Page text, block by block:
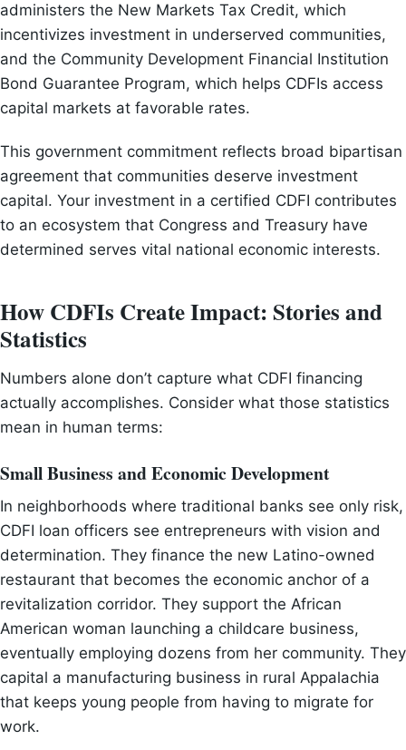
administers the New Markets Tax Credit, which
incentivizes investment in underserved communities,
and the Community Development Financial Institution
Bond Guarantee Program, which helps CDFIs access
capital markets at favorable rates.
This government commitment reflects broad bipartisan
agreement that communities deserve investment
capital. Your investment in a certified CDFI contributes
to an ecosystem that Congress and Treasury have
determined serves vital national economic interests.
How CDFIs Create Impact: Stories and
Statistics
Numbers alone don’t capture what CDFI financing
actually accomplishes. Consider what those statistics
mean in human terms:
Small Business and Economic Development
In neighborhoods where traditional banks see only risk,
CDFI loan officers see entrepreneurs with vision and
determination. They finance the new Latino-owned
restaurant that becomes the economic anchor of a
revitalization corridor. They support the African
American woman launching a childcare business,
eventually employing dozens from her community. They
capital a manufacturing business in rural Appalachia
that keeps young people from having to migrate for
work.